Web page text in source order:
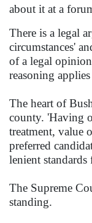
about it at a
There is a legal
circumstances'
of a legal
reasoning
The heart of
county. 'Having
treatment, value
preferred
lenient
The Supreme
standing.